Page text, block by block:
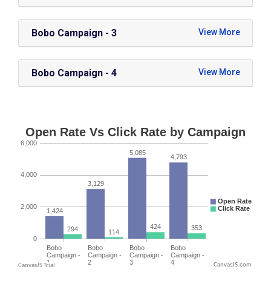
Bobo Campaign - 3
Bobo Campaign - 4
CanvasJS.com